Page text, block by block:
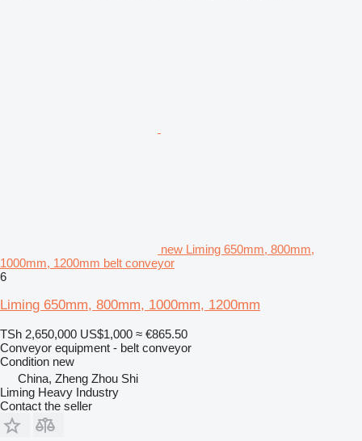
new Liming 650mm, 800mm,
1000mm, 1200mm belt conveyor
6
Liming 650mm, 800mm, 1000mm, 1200mm
TSh 2,650,000 US$1,000 ≈ €865.50
Conveyor equipment - belt conveyor
Condition new
China, Zheng Zhou Shi
Liming Heavy Industry
Contact the seller